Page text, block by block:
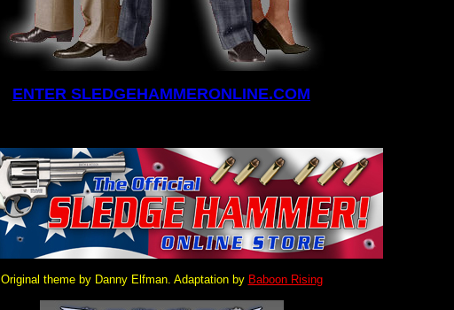
ENTER SLEDGEHAMMERONLINE.COM
Original theme by Danny Elfman. Adaptation by Baboon Rising